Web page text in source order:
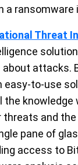
a ransomware
Threat
attacks.
easy-to-use
the knowledge
threats and
pane of
access to